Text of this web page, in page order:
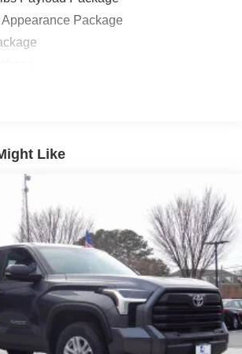
it's the perfect choice for your next
Appearance Package
Premium Audio System
SiriusXM w/7 Speakers
control
A/C
Radiator
Fans
Like